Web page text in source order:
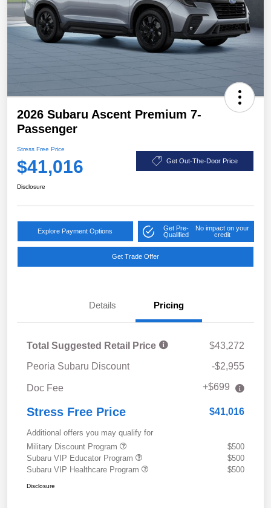
2026 Subaru Ascent Premium 7-
Passenger
Stress Free Price
$41,016 Get Out-The-Door Price
Disclosure
Explore Payment Options
Get Pre-
Qualified
No impact on your
credit
Get Trade Offer
Details Pricing
Total Suggested Retail Price
$43,272
Peoria Subaru Discount
-$2,955
Doc Fee +$699
Stress Free Price $41,016
Additional offers you may qualify for
Military Discount Program
$500
Subaru VIP Educator Program
$500
Subaru VIP Healthcare Program
$500
Disclosure